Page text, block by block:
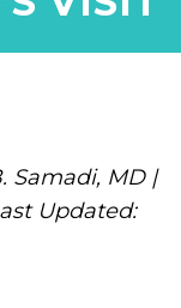
Samadi, MD |
Updated: